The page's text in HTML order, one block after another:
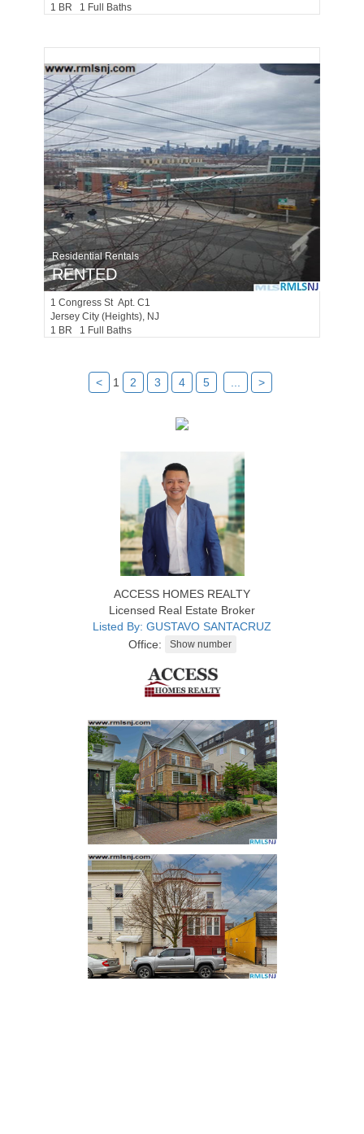
1 BR 1 Full Baths
Residential Rentals
RENTED
1 Congress St Apt. C1
Jersey City (heights), NJ
1 BR 1 Full Baths
< 1 2 3 4 5 >
ACCESS HOMES REALTY
Licensed Real Estate Broker
Listed By: GUSTAVO SANTACRUZ
Office: